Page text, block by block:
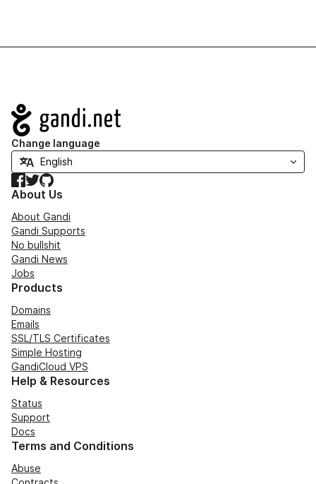
Navigation
Change language
Facebook
TwitterGitHub
About Us
About Gandi
Gandi Supports
No bullshit
Gandi News
Jobs
Products
Domains
Emails
SSL/TLS Certificates
Simple Hosting
GandiCloud VPS
Help & Resources
Status
Support
Docs
Terms and Conditions
Abuse